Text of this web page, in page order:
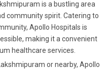
is a bustling area
community spirit. Catering to
Apollo Hospitals is
making it a convenient
healthcare services.
or nearby, Apollo